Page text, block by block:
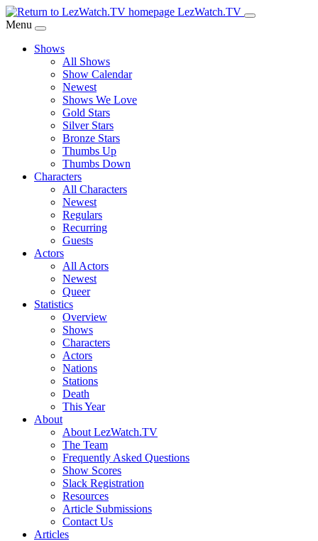
Skip
to
Content
LezWatch.TV
Menu
Shows
All Shows
Show Calendar
Newest
Shows We Love
Gold Stars
Silver Stars
Bronze Stars
Thumbs Up
Thumbs Down
Characters
All Characters
Newest
Regulars
Recurring
Guests
Actors
All Actors
Newest
Queer
Statistics
Overview
Shows
Characters
Actors
Nations
Stations
Death
This Year
About
About LezWatch.TV
The Team
Frequently Asked Questions
Show Scores
Slack Registration
Resources
Article Submissions
Contact Us
Articles